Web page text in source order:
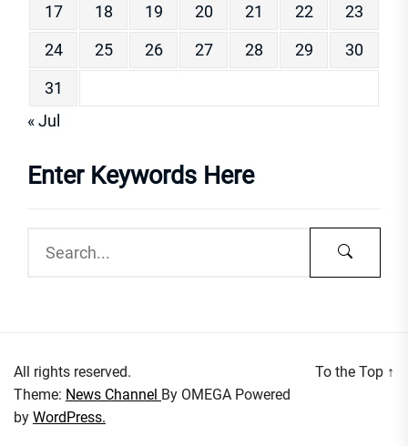
17
18 19 20 21 22
23
24
25 26 27 28 29
30
31
« Jul
Enter Keywords Here
All rights reserved.
Theme: News Channel By OMEGA Powered
by WordPress.
To the Top ↑